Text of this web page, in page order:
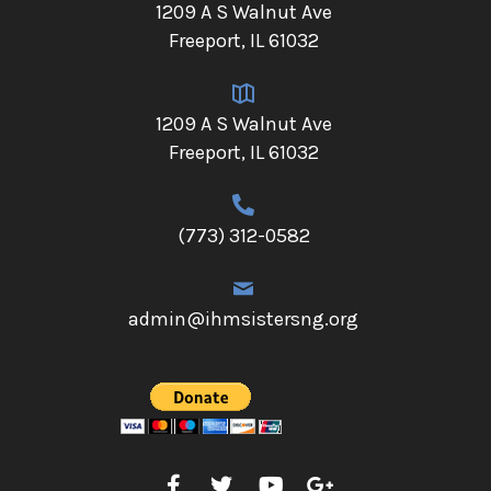
1209 A S Walnut Ave
Freeport, IL 61032
1209 A S Walnut Ave
Freeport, IL 61032
(773) 312-0582
admin@ihmsistersng.org